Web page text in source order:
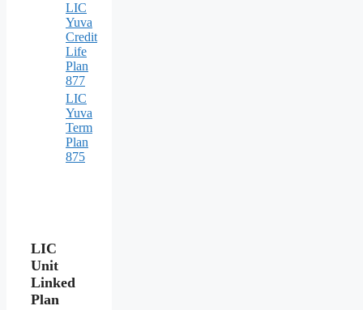
LIC
Yuva
Credit
Life
Plan
877
LIC
Yuva
Term
Plan
875
LIC
Unit
Linked
Plan